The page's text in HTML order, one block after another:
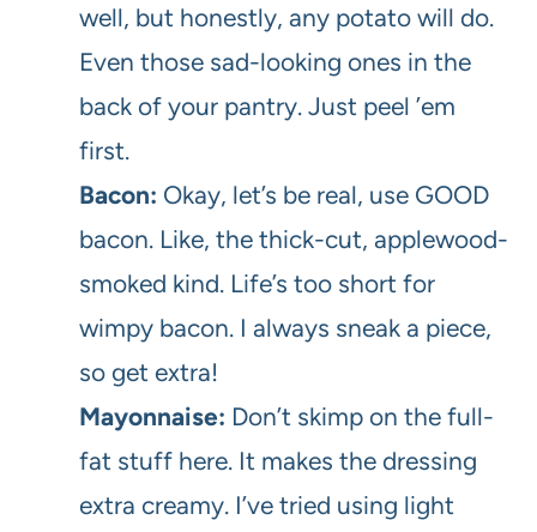
well, but honestly, any potato will do.
Even those sad-looking ones in the
back of your pantry. Just peel ’em
first.
Bacon: Okay, let’s be real, use GOOD
bacon. Like, the thick-cut, applewood-
smoked kind. Life’s too short for
wimpy bacon. I always sneak a piece,
so get extra!
Mayonnaise: Don’t skimp on the full-
fat stuff here. It makes the dressing
extra creamy. I’ve tried using light